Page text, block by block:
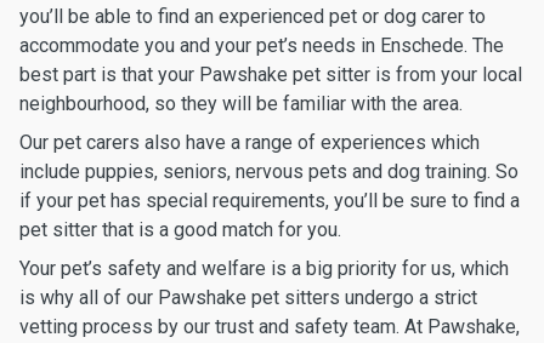
you’ll be able to find an experienced pet or dog carer to
accommodate you and your pet’s needs in Enschede. The
best part is that your Pawshake pet sitter is from your local
neighbourhood, so they will be familiar with the area.
Our pet carers also have a range of experiences which
include puppies, seniors, nervous pets and dog training. So
if your pet has special requirements, you’ll be sure to find a
pet sitter that is a good match for you.
Your pet’s safety and welfare is a big priority for us, which
is why all of our Pawshake pet sitters undergo a strict
vetting process by our trust and safety team. At Pawshake,